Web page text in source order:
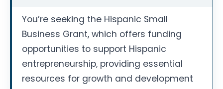
You’re seeking the Hispanic Small
Business Grant, which offers funding
opportunities to support Hispanic
entrepreneurship, providing essential
resources for growth and development